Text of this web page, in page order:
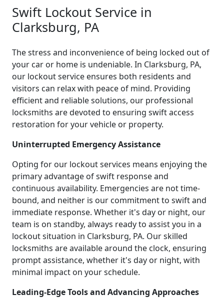
Swift Lockout Service in
Clarksburg, PA
The stress and inconvenience of being locked out of
your car or home is undeniable. In Clarksburg, PA,
our lockout service ensures both residents and
visitors can relax with peace of mind. Providing
efficient and reliable solutions, our professional
locksmiths are devoted to ensuring swift access
restoration for your vehicle or property.
Uninterrupted Emergency Assistance
Opting for our lockout services means enjoying the
primary advantage of swift response and
continuous availability. Emergencies are not time-
bound, and neither is our commitment to swift and
immediate response. Whether it's day or night, our
team is on standby, always ready to assist you in a
lockout situation in Clarksburg, PA. Our skilled
locksmiths are available around the clock, ensuring
prompt assistance, whether it's day or night, with
minimal impact on your schedule.
Leading-Edge Tools and Advancing Approaches